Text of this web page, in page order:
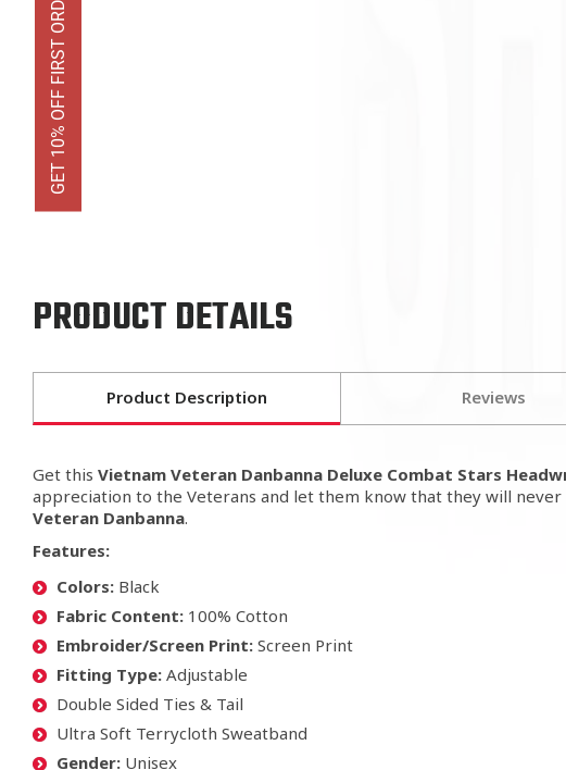
PRODUCT DETAILS
Product Description Reviews
Get this Vietnam Veteran Danbanna Deluxe Combat Stars
appreciation to the Veterans and let them know that they will
Veteran Danbanna.
Features:
Colors: Black
Fabric Content: 100% Cotton
Embroider/Screen Print: Screen Print
Fitting Type: Adjustable
Double Sided Ties & Tail
Ultra Soft Terrycloth Sweatband
Gender: Unisex
GET 10% OFF FIRST ORDER